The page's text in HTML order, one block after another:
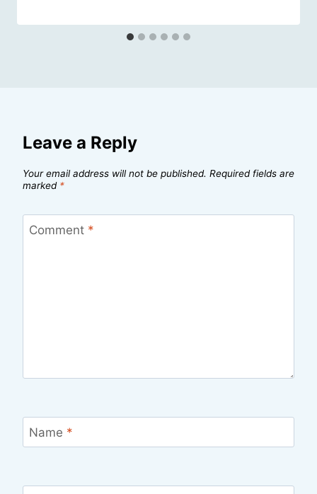
Leave a Reply
Your email address will not be published. Required fields are
marked *
Comment *
Name *